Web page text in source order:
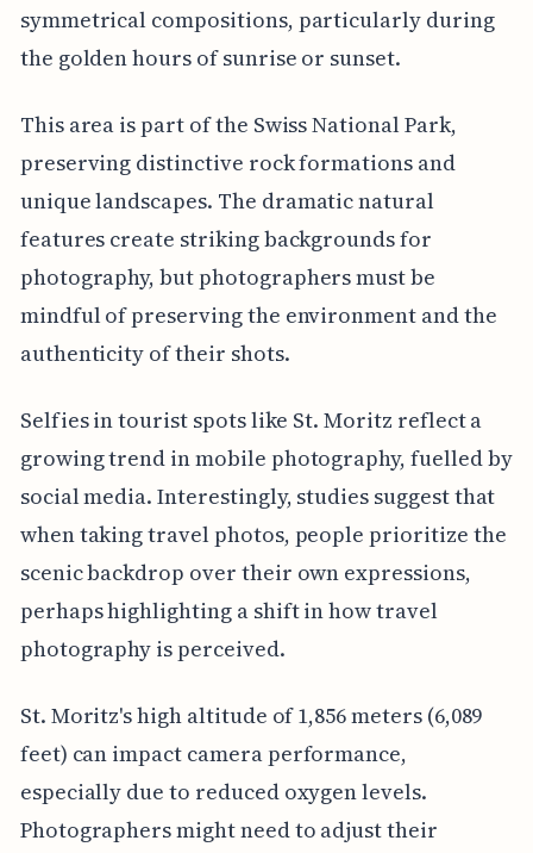
symmetrical compositions, particularly during
the golden hours of sunrise or sunset.
This area is part of the Swiss National Park,
preserving distinctive rock formations and
unique landscapes. The dramatic natural
features create striking backgrounds for
photography, but photographers must be
mindful of preserving the environment and the
authenticity of their shots.
Selfies in tourist spots like St. Moritz reflect a
growing trend in mobile photography, fuelled by
social media. Interestingly, studies suggest that
when taking travel photos, people prioritize the
scenic backdrop over their own expressions,
perhaps highlighting a shift in how travel
photography is perceived.
St. Moritz's high altitude of 1,856 meters (6,089
feet) can impact camera performance,
especially due to reduced oxygen levels.
Photographers might need to adjust their